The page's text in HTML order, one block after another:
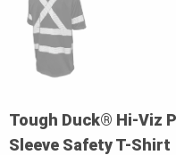
Tough Duck® Hi-Viz
Sleeve Safety T-Shirt